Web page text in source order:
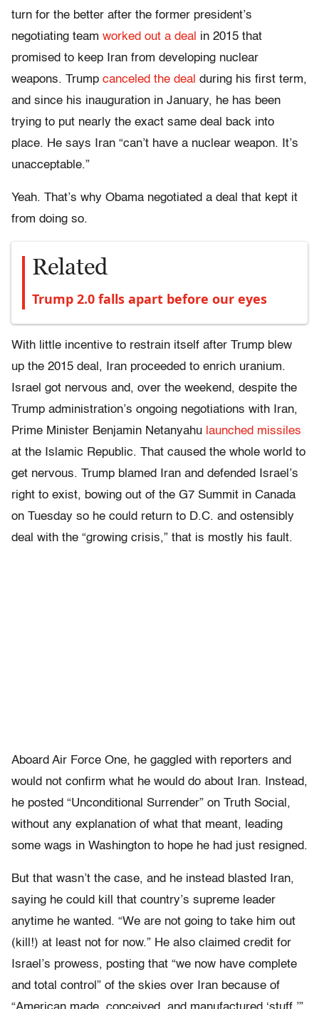
turn for the better after the former president’s
negotiating team worked out a deal in 2015 that
promised to keep Iran from developing nuclear
weapons. Trump canceled the deal during his first term,
and since his inauguration in January, he has been
trying to put nearly the exact same deal back into
place. He says Iran “can’t have a nuclear weapon. It’s
unacceptable.”
Yeah. That’s why Obama negotiated a deal that kept it
from doing so.
Related
Trump 2.0 falls apart before our eyes
With little incentive to restrain itself after Trump blew
up the 2015 deal, Iran proceeded to enrich uranium.
Israel got nervous and, over the weekend, despite the
Trump administration’s ongoing negotiations with Iran,
Prime Minister Benjamin Netanyahu launched missiles
at the Islamic Republic. That caused the whole world to
get nervous. Trump blamed Iran and defended Israel’s
right to exist, bowing out of the G7 Summit in Canada
on Tuesday so he could return to D.C. and ostensibly
deal with the “growing crisis,” that is mostly his fault.
Aboard Air Force One, he gaggled with reporters and
would not confirm what he would do about Iran. Instead,
he posted “Unconditional Surrender” on Truth Social,
without any explanation of what that meant, leading
some wags in Washington to hope he had just resigned.
But that wasn’t the case, and he instead blasted Iran,
saying he could kill that country’s supreme leader
anytime he wanted. “We are not going to take him out
(kill!) at least not for now.” He also claimed credit for
Israel’s prowess, posting that “we now have complete
and total control” of the skies over Iran because of